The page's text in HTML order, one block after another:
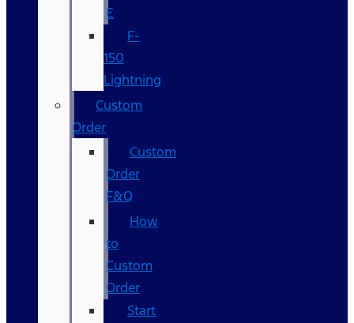
E
F-
150
Lightning
Custom
Order
Custom
Order
F&Q
How
to
Custom
Order
Start